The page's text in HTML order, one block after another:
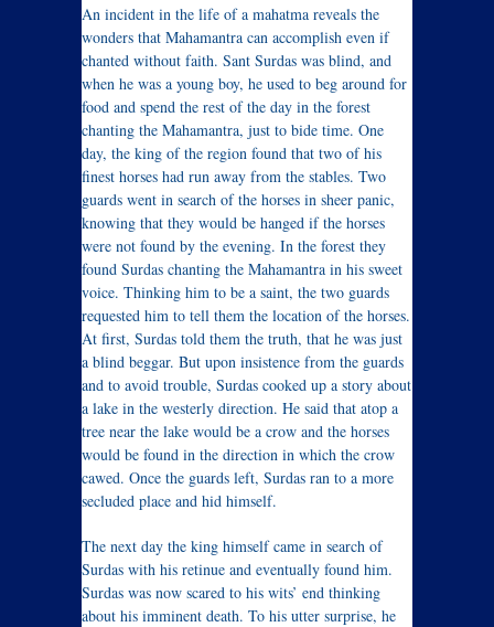
An incident in the life of a mahatma reveals the
wonders that Mahamantra can accomplish even if
chanted without faith. Sant Surdas was blind, and
when he was a young boy, he used to beg around for
food and spend the rest of the day in the forest
chanting the Mahamantra, just to bide time. One
day, the king of the region found that two of his
finest horses had run away from the stables. Two
guards went in search of the horses in sheer panic,
knowing that they would be hanged if the horses
were not found by the evening. In the forest they
found Surdas chanting the Mahamantra in his sweet
voice. Thinking him to be a saint, the two guards
requested him to tell them the location of the horses.
At first, Surdas told them the truth, that he was just
a blind beggar. But upon insistence from the guards
and to avoid trouble, Surdas cooked up a story about
a lake in the westerly direction. He said that atop a
tree near the lake would be a crow and the horses
would be found in the direction in which the crow
cawed. Once the guards left, Surdas ran to a more
secluded place and hid himself.
The next day the king himself came in search of
Surdas with his retinue and eventually found him.
Surdas was now scared to his wits’ end thinking
about his imminent death. To his utter surprise, he